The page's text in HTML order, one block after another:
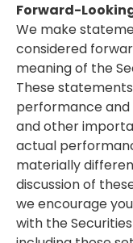
Forward-
We make
considered
meaning of the
These
performance and
and other
actual
materially
discussion of
we encourage
with the